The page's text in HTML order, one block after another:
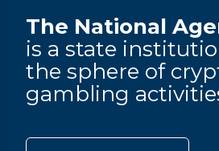
The National
is a state
the sphere of
gambling